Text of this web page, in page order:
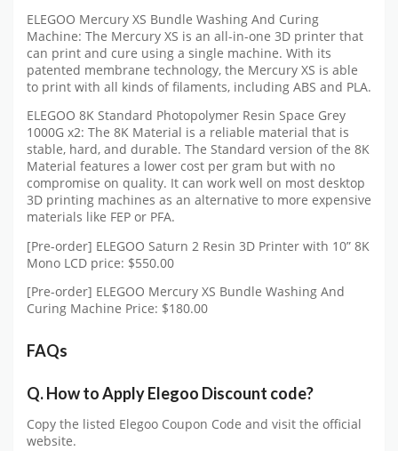
ELEGOO Mercury XS Bundle Washing And Curing
Machine: The Mercury XS is an all-in-one 3D printer that
can print and cure using a single machine. With its
patented membrane technology, the Mercury XS is able
to print with all kinds of filaments, including ABS and PLA.
ELEGOO 8K Standard Photopolymer Resin Space Grey
1000G x2: The 8K Material is a reliable material that is
stable, hard, and durable. The Standard version of the 8K
Material features a lower cost per gram but with no
compromise on quality. It can work well on most desktop
3D printing machines as an alternative to more expensive
materials like FEP or PFA.
[Pre-order] ELEGOO Saturn 2 Resin 3D Printer with 10” 8K
Mono LCD price: $550.00
[Pre-order] ELEGOO Mercury XS Bundle Washing And
Curing Machine Price: $180.00
FAQs
Q.How to Apply Elegoo Discount code?
Copy the listed Elegoo Coupon Code and visit the official
website.